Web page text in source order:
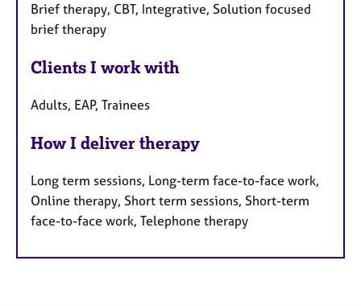
Brief therapy, CBT, Integrative, Solution focused
brief therapy
Clients I work with
Adults, EAP, Trainees
How I deliver therapy
Long term sessions, Long-term face-to-face work,
Online therapy, Short term sessions, Short-term
face-to-face work, Telephone therapy